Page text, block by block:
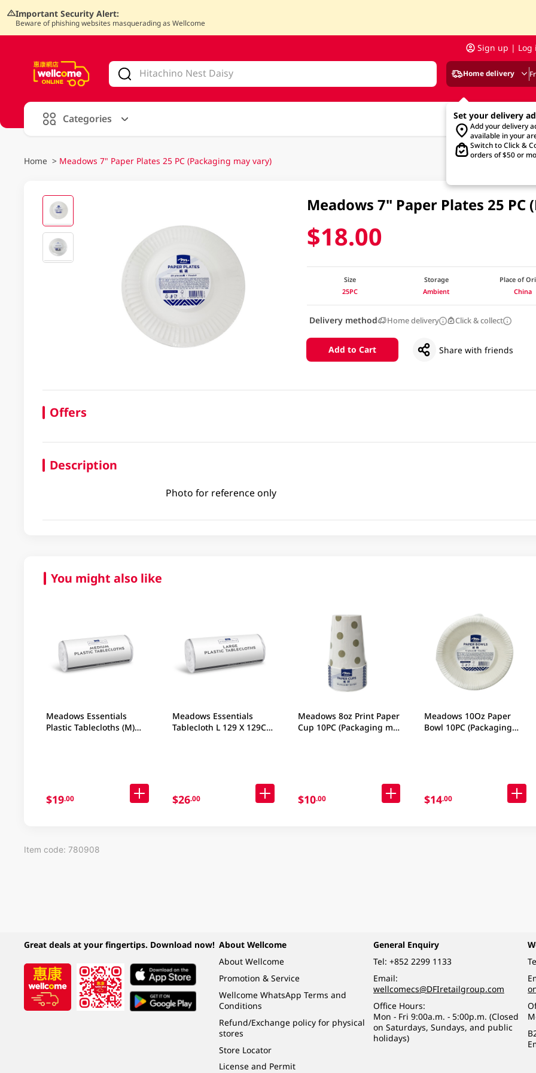
Important Security Alert:
Beware of phishing websites masquerading as Wellcome
Sign up | Log
Home delivery
Set your delivery
Add your delivery
available in your
Switch to Click &
orders of $50 or
Categories
Home > Meadows 7" Paper Plates 25 PC (Packaging may vary)
Meadows 7" Paper Plates 25
$18.00
Size
25PC
Storage
Ambient
Place of
China
Delivery method Home delivery Click & collect
Add to Cart Share with friends
Offers
Description
Photo for reference only
You might also like
Meadows Essentials
Plastic Tablecloths (M)
$19.00
Meadows Essentials
Tablecloth L 129 X 129CM
$26.00
Meadows 8oz Print Paper
Cup 10PC (Packaging may
$10.00
Meadows 10Oz Paper
Bowl 10PC (Packaging
$14.00
Item code: 780908
Great deals at your fingertips. Download now! About Wellcome
About Wellcome
Promotion & Service
Wellcome WhatsApp Terms and
Conditions
Refund/Exchange policy for physical
stores
Store Locator
License and Permit
General Enquiry
Tel: +852 2299 1133
Email:
wellcomecs@DFIretailgroup.com
Office Hours:
Mon - Fri 9:00a.m. - 5:00p.m. (Closed
on Saturdays, Sundays, and public
holidays)